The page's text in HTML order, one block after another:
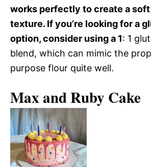
works perfectly to create a
texture. If you’re looking for a
option, consider using a 1: 1
blend, which can mimic the
purpose flour quite well.
Max and Ruby Cake